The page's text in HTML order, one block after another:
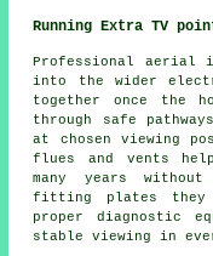
Running Extra TV
Professional aerial
into the wider
together once the
through safe
at chosen viewing
flues and vents
many years
fitting plates they
proper diagnostic
stable viewing in